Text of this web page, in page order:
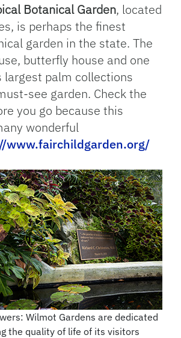
Botanical Garden, located
is perhaps the finest
garden in the state. The
butterfly house and one
largest palm collections
see garden. Check the
you go because this
wonderful
www.fairchildgarden.org/
Wilmot Gardens are dedicated
the quality of life of its visitors